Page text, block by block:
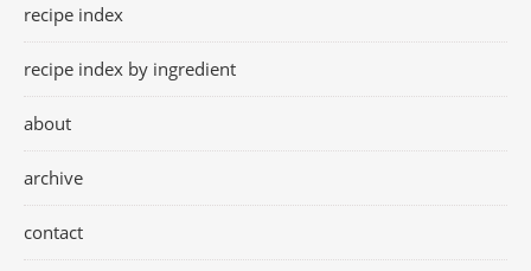
recipe index
recipe index by ingredient
about
archive
contact